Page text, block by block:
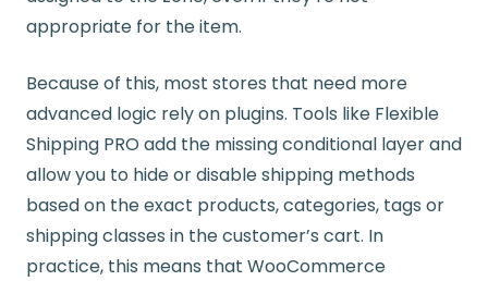
appropriate for the item.
Because of this, most stores that need more
advanced logic rely on plugins. Tools like Flexible
Shipping PRO add the missing conditional layer and
allow you to hide or disable shipping methods
based on the exact products, categories, tags or
shipping classes in the customer’s cart. In
practice, this means that WooCommerce